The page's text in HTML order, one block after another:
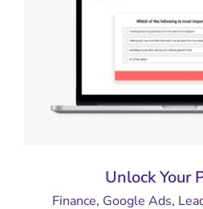
Unlock Your
Finance, Google Ads,